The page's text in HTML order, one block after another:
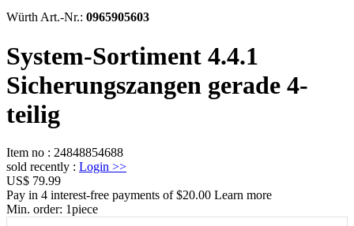
Würth Art.-Nr.: 0965905603
System-Sortiment 4.4.1
Sicherungszangen gerade 4-
teilig
Item no : 24848854688
sold recently : Login >>
US$ 79.99
Pay in 4 interest-free payments of $20.00 Learn more
Min. order: 1piece